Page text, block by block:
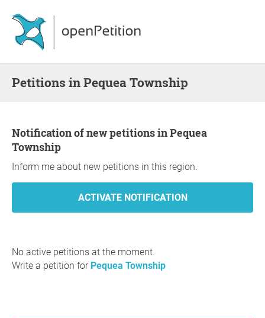
Petitions in Pequea Township
Notification of new petitions in Pequea
Township
Inform me about new petitions in this region.
No active petitions at the moment.
Write a petition for Pequea Township